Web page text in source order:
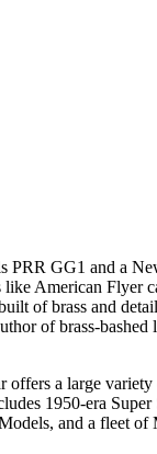
PRR GG1 and a
American Flyer
of brass and
of brass-bashed
offers a large
1950-era Super
and a fleet of